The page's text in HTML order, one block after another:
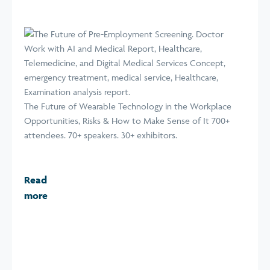
The Future of Wearable Technology in the Workplace
Opportunities, Risks & How to Make Sense of It 700+
attendees. 70+ speakers. 30+ exhibitors.
Read
more